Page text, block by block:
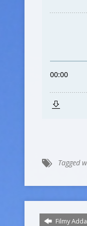
Tagged
Filmy Adda